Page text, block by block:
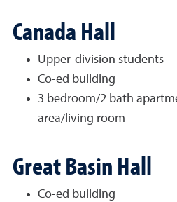
Canada Hall
Upper-division students
Co-ed building
3 bedroom/2 bath
area/living room
Great Basin Hall
Co-ed building